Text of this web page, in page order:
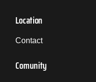
Location
Contact
Comunity